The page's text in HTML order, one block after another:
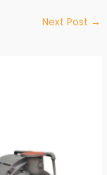
Next Post →